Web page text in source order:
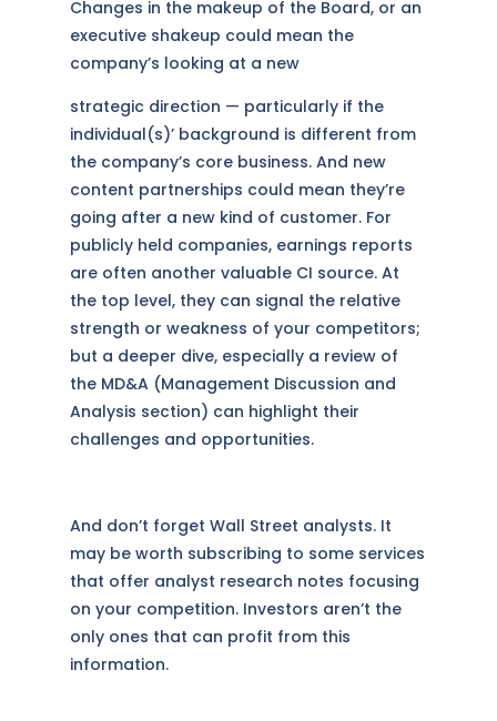
Changes in the makeup of the Board, or an
executive shakeup could mean the
company’s looking at a new
strategic direction — particularly if the
individual(s)’ background is different from
the company’s core business. And new
content partnerships could mean they’re
going after a new kind of customer. For
publicly held companies, earnings reports
are often another valuable CI source. At
the top level, they can signal the relative
strength or weakness of your competitors;
but a deeper dive, especially a review of
the MD&A (Management Discussion and
Analysis section) can highlight their
challenges and opportunities.
And don’t forget Wall Street analysts. It
may be worth subscribing to some services
that offer analyst research notes focusing
on your competition. Investors aren’t the
only ones that can profit from this
information.